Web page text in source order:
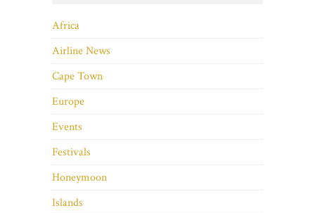
Africa
Airline News
Cape Town
Europe
Events
Festivals
Honeymoon
Islands